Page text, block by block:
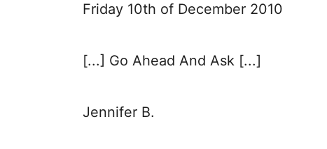
v
Friday 10th of December 2010
[...] Go Ahead And Ask [...]
Jennifer B.